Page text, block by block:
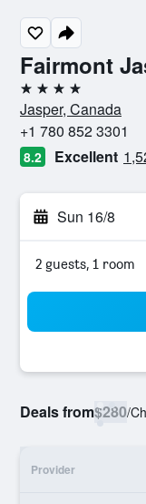
Fairmont
4 stars
Jasper, Canada
+1 780 852 3301
8.2 Excellent
Sun 16/8
2 guests, 1 room
Deals from$280/
Provider